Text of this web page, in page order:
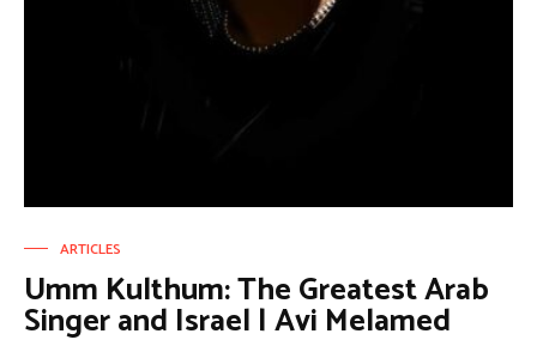
ARTICLES
Umm Kulthum: The Greatest Arab
Singer and Israel | Avi Melamed